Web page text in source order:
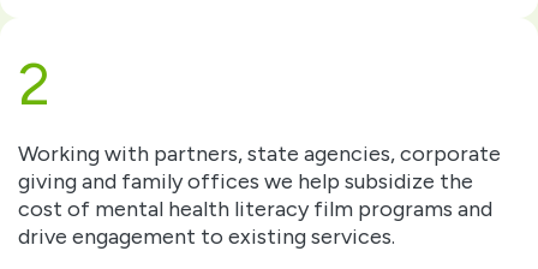
2
Working with partners, state agencies, corporate
giving and family offices we help subsidize the
cost of mental health literacy film programs and
drive engagement to existing services.